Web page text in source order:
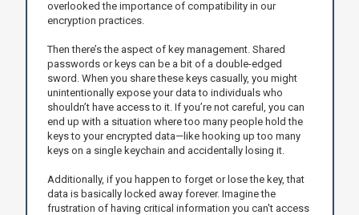
overlooked the importance of compatibility in our
encryption practices.
Then there’s the aspect of key management. Shared
passwords or keys can be a bit of a double-edged
sword. When you share these keys casually, you might
unintentionally expose your data to individuals who
shouldn’t have access to it. If you’re not careful, you can
end up with a situation where too many people hold the
keys to your encrypted data—like hooking up too many
keys on a single keychain and accidentally losing it.
Additionally, if you happen to forget or lose the key, that
data is basically locked away forever. Imagine the
frustration of having critical information you can't access